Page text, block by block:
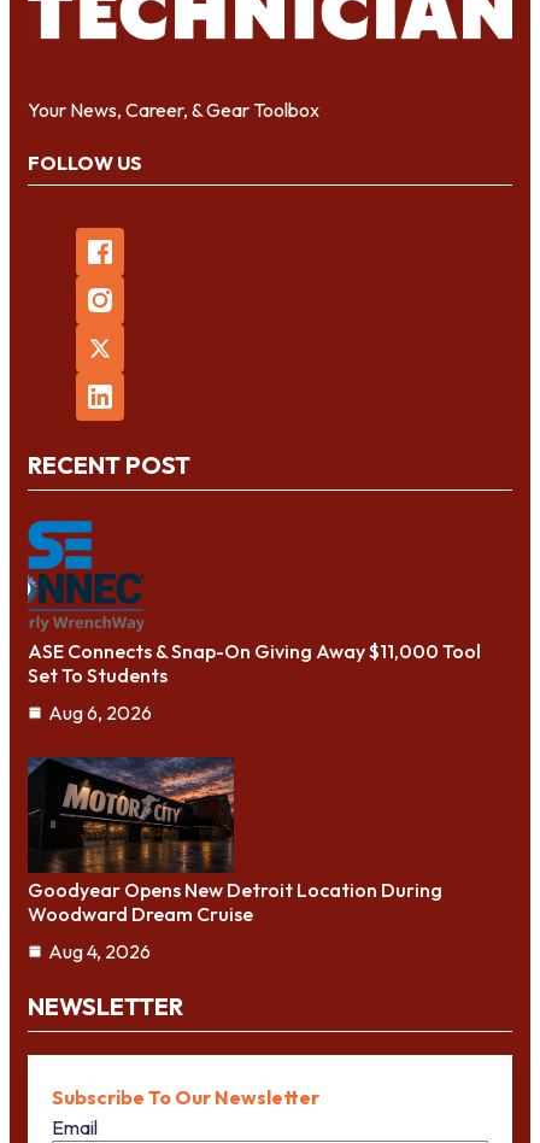
Your News, Career, & Gear Toolbox
FOLLOW US
RECENT POST
ASE Connects & Snap-On Giving Away $11,000 Tool
Set To Students
Aug 6, 2026
Goodyear Opens New Detroit Location During
Woodward Dream Cruise
Aug 4, 2026
NEWSLETTER
Subscribe To Our Newsletter
Email